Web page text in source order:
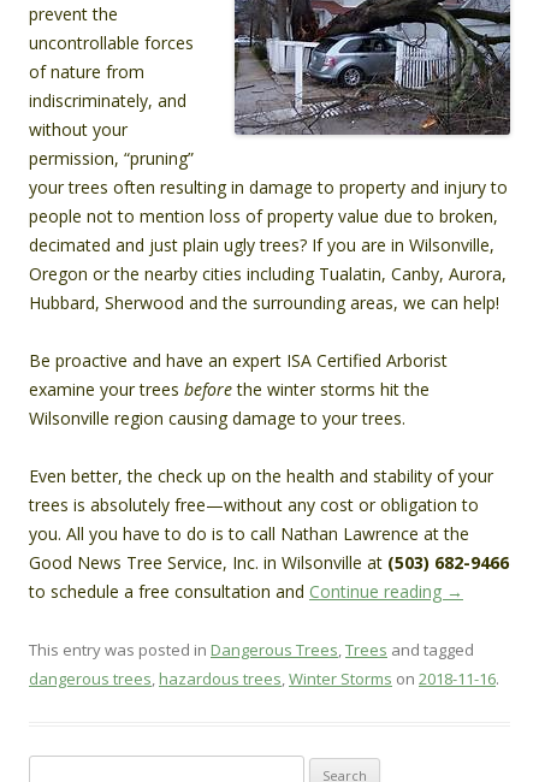
prevent the
uncontrollable forces
of nature from
indiscriminately, and
without your
permission, “pruning”
your trees often resulting in damage to property and injury to
people not to mention loss of property value due to broken,
decimated and just plain ugly trees? If you are in Wilsonville,
Oregon or the nearby cities including Tualatin, Canby, Aurora,
Hubbard, Sherwood and the surrounding areas, we can help!
Be proactive and have an expert ISA Certified Arborist
examine your trees beforethe winter storms hit the
Wilsonville region causing damage to your trees.
Even better, the check up on the health and stability of your
trees is absolutely free—without any cost or obligation to
you. All you have to do is to call Nathan Lawrence at the
Good News Tree Service, Inc. in Wilsonville at (503) 682-9466
to schedule a free consultation and Continue reading →
This entry was posted in Dangerous Trees,Trees and tagged
dangerous trees, hazardous trees,Winter Storms on 2018-11-16.